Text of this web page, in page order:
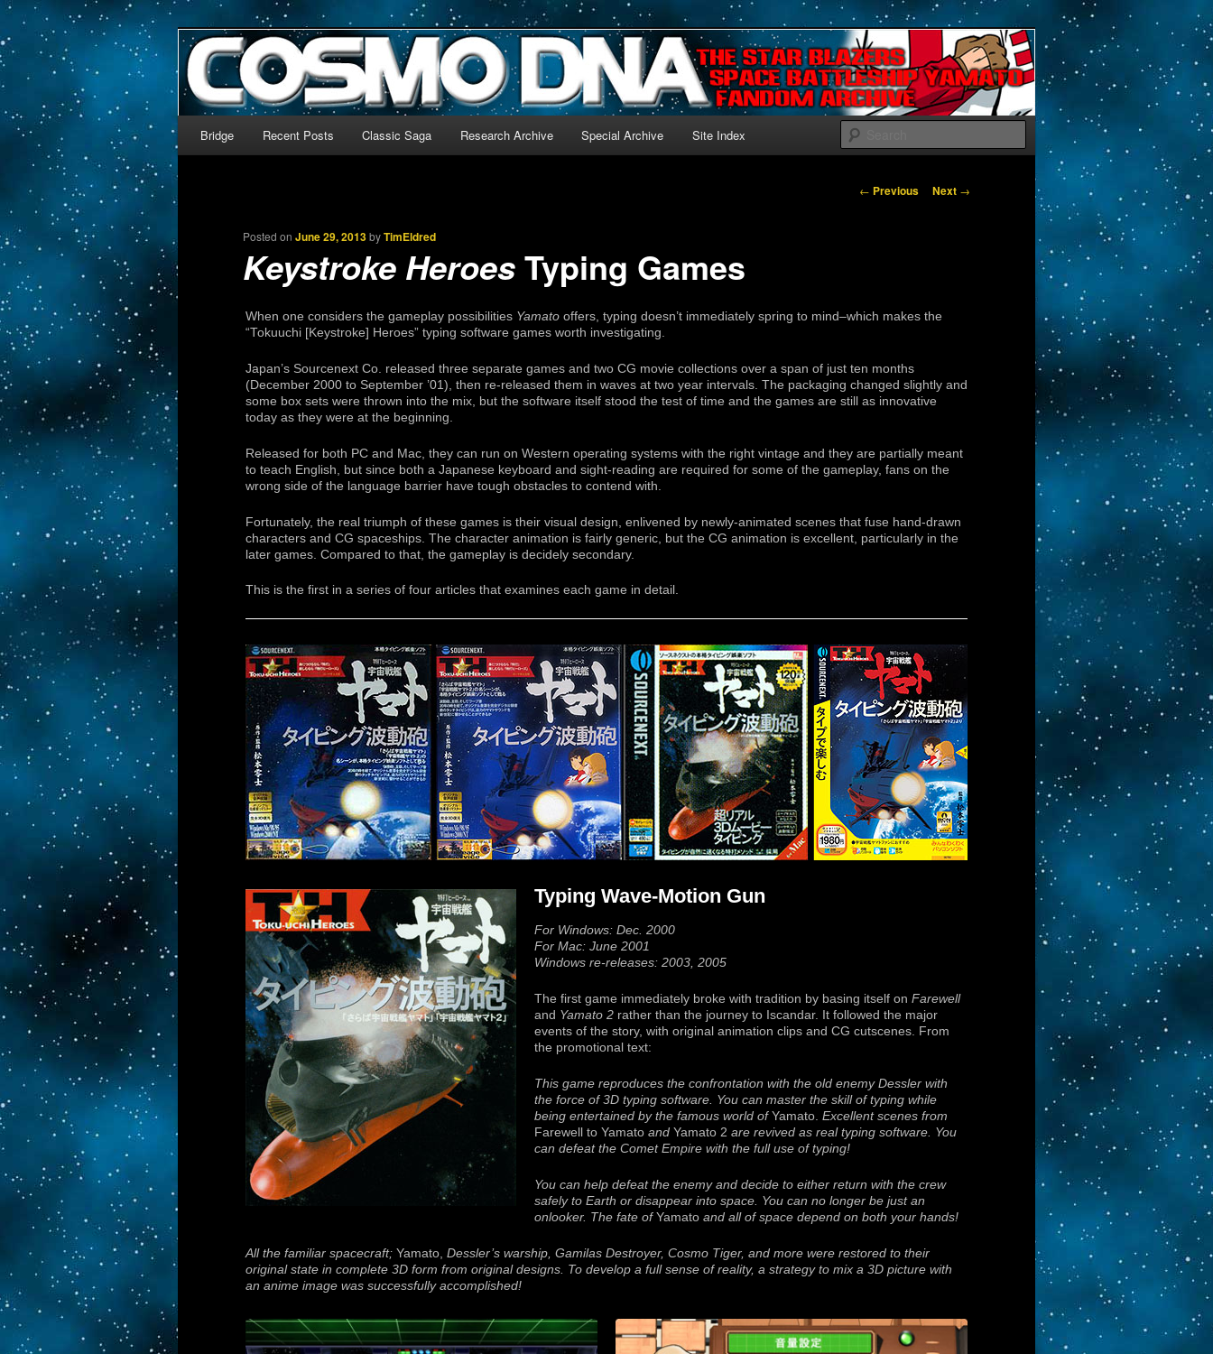
CosmoDNA
The world’s biggest English-language archive for Star Blazers and Space Battleship Yamato!
We’re off to outer space!
Search
Skip to primary content
Skip to secondary content
Bridge Recent Posts Classic Saga Research Archive Special Archive Site Index
Post navigation
← Previous Next →
Posted onJune 29, 2013byTimEldred
Keystroke HeroesTyping Games
When one considers the gameplay possibilities Yamato offers, typing doesn’t immediately spring to mind–which makes the
“Tokuuchi [Keystroke] Heroes” typing software games worth investigating.
Japan’s Sourcenext Co. released three separate games and two CG movie collections over a span of just ten months
(December 2000 to September ’01), then re-released them in waves at two year intervals. The packaging changed slightly and
some box sets were thrown into the mix, but the software itself stood the test of time and the games are still as innovative
today as they were at the beginning.
Released for both PC and Mac, they can run on Western operating systems with the right vintage and they are partially meant
to teach English, but since both a Japanese keyboard and sight-reading are required for some of the gameplay, fans on the
wrong side of the language barrier have tough obstacles to contend with.
Fortunately, the real triumph of these games is their visual design, enlivened by newly-animated scenes that fuse hand-drawn
characters and CG spaceships. The character animation is fairly generic, but the CG animation is excellent, particularly in the
later games. Compared to that, the gameplay is decidely secondary.
This is the first in a series of four articles that examines each game in detail.
Typing Wave-Motion Gun
For Windows: Dec. 2000
For Mac: June 2001
Windows re-releases: 2003, 2005
The first game immediately broke with tradition by basing itself on Farewell
and Yamato 2 rather than the journey to Iscandar. It followed the major
events of the story, with original animation clips and CG cutscenes. From
the promotional text:
This game reproduces the confrontation with the old enemy Dessler with
the force of 3D typing software. You can master the skill of typing while
being entertained by the famous world ofYamato. Excellent scenes from
Farewell to Yamato and Yamato 2 are revived as real typing software. You
can defeat the Comet Empire with the full use of typing!
You can help defeat the enemy and decide to either return with the crew
safely to Earth or disappear into space. You can no longer be just an
onlooker. The fate ofYamato and all of space depend on both your hands!
All the familiar spacecraft; Yamato, Dessler’s warship, Gamilas Destroyer, Cosmo Tiger, and more were restored to their
original state in complete 3D form from original designs. To develop a full sense of reality, a strategy to mix a 3D picture with
an anime image was successfully accomplished!